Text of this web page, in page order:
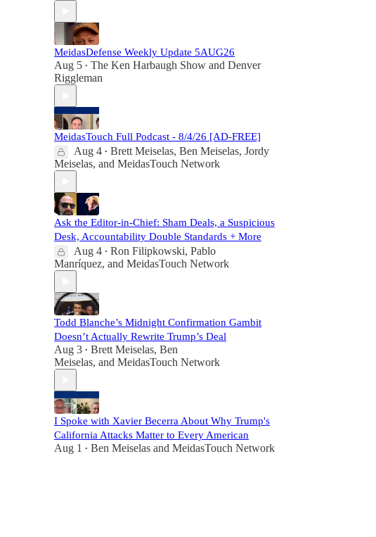
MeidasDefense Weekly Update 5AUG26
Aug 5 • The Ken Harbaugh Show and Denver
Riggleman
MeidasTouch Full Podcast - 8/4/26 [AD-FREE]
Aug 4 • Brett Meiselas, Ben Meiselas, Jordy
Meiselas, and MeidasTouch Network
Ask the Editor-in-Chief: Sham Deals, a Suspicious
Desk, Accountability Double Standards + More
Aug 4 • Ron Filipkowski, Pablo
Manríquez, and MeidasTouch Network
Todd Blanche’s Midnight Confirmation Gambit
Doesn’t Actually Rewrite Trump’s Deal
Aug 3 • Brett Meiselas, Ben
Meiselas, and MeidasTouch Network
I Spoke with Xavier Becerra About Why Trump's
California Attacks Matter to Every American
Aug 1 • Ben Meiselas and MeidasTouch Network